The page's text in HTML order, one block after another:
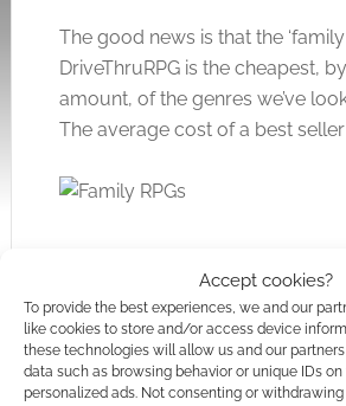
Accept cookies?
To provide the best experiences, we and our
like cookies to store and/or access device
these technologies will allow us and our
data such as browsing behavior or unique IDs
personalized ads. Not consenting or
The good news is that the ‘family
DriveThruRPG is the cheapest,
amount, of the genres we’ve
The average cost of a best seller